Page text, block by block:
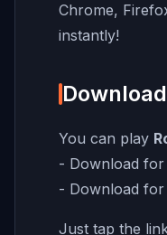
Chrome,
instantly!
You can play
- Download for
- Download for
Just tap the